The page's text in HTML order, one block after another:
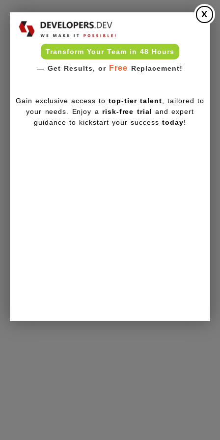
Transform Your Team in 48 Hours
— Get Results, or Free Replacement!
X
Gain exclusive access totop-tier talent , tailored to
your needs. Enjoy a risk-free trial and expert
guidance to kickstart your successtoday!